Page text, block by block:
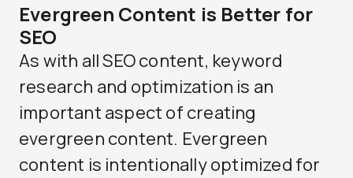
Evergreen Content is Better for
SEO
As with all SEO content, keyword
research and optimization is an
important aspect of creating
evergreen content. Evergreen
content is intentionally optimized for